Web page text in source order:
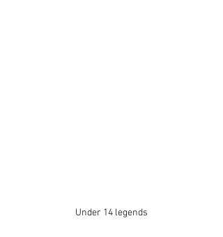
Under 14 legends